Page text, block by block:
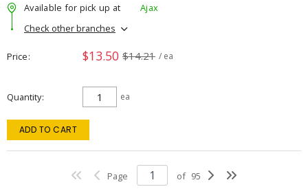
Available for pick up at
Ajax
Check other branches
Price $13.50 $14.21 / ea
Quantity ea
ADD TO CART
Page of 95